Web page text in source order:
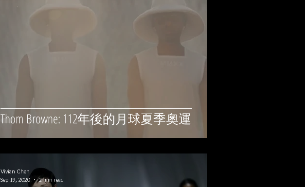
Thom Browne: 112年後的月球夏季奧運
Vivian Chen
Sep 19, 2020
2 min read